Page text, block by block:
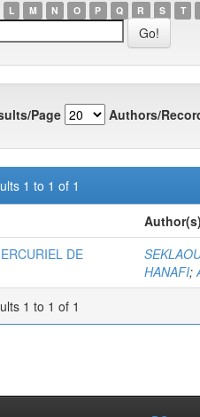
L M N O P Q R S T
Page Authors/
1 to 1 of 1
Author(s)
DE
HANAFI;
1 to 1 of 1